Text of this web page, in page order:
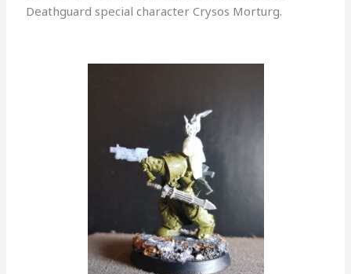
Deathguard special character Crysos Morturg.